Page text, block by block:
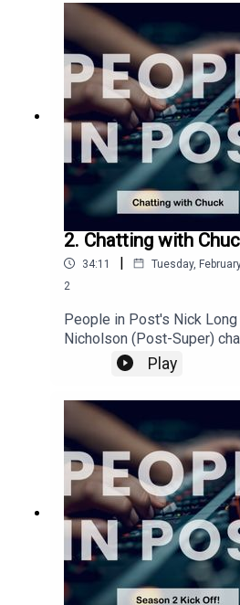
has benefitted their
was recorded at Fifty Fifty
about becoming a B-Corp
https://bcorporation.uk/
2. Chatting with
34:11 | Tuesday,
2
People in Post's Nick Long
Nicholson (Post-Super)
CEO from Sohonet, about
industry. Recorded late
working and the growth of
the developments they have
Play